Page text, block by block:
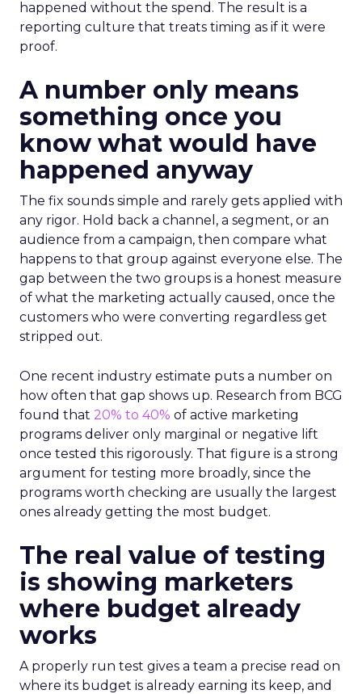
happened without the spend. The result is a
reporting culture that treats timing as if it were
proof.
A number only means
something once you
know what would have
happened anyway
The fix sounds simple and rarely gets applied with
any rigor. Hold back a channel, a segment, or an
audience from a campaign, then compare what
happens to that group against everyone else. The
gap between the two groups is a honest measure
of what the marketing actually caused, once the
customers who were converting regardless get
stripped out.
One recent industry estimate puts a number on
how often that gap shows up. Research from BCG
found that 20% to 40% of active marketing
programs deliver only marginal or negative lift
once tested this rigorously. That figure is a strong
argument for testing more broadly, since the
programs worth checking are usually the largest
ones already getting the most budget.
The real value of testing
is showing marketers
where budget already
works
A properly run test gives a team a precise read on
where its budget is already earning its keep, and